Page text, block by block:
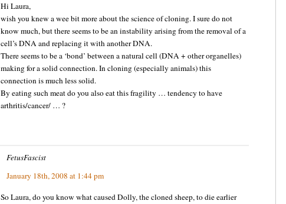
Hi Laura,
wish you knew a wee bit more about the science of cloning. I sure do not
know much, but there seems to be an instability arising from the removal of a
cell’s DNA and replacing it with another DNA.
There seems to be a ‘bond’ between a natural cell (DNA + other organelles)
making for a solid connection. In cloning (especially animals) this
connection is much less solid.
By eating such meat do you also eat this fragility … tendency to have
arthritis/cancer/ … ?
FetusFascist
January 18th, 2008 at 1:44 pm
So Laura, do you know what caused Dolly, the cloned sheep, to die earlier